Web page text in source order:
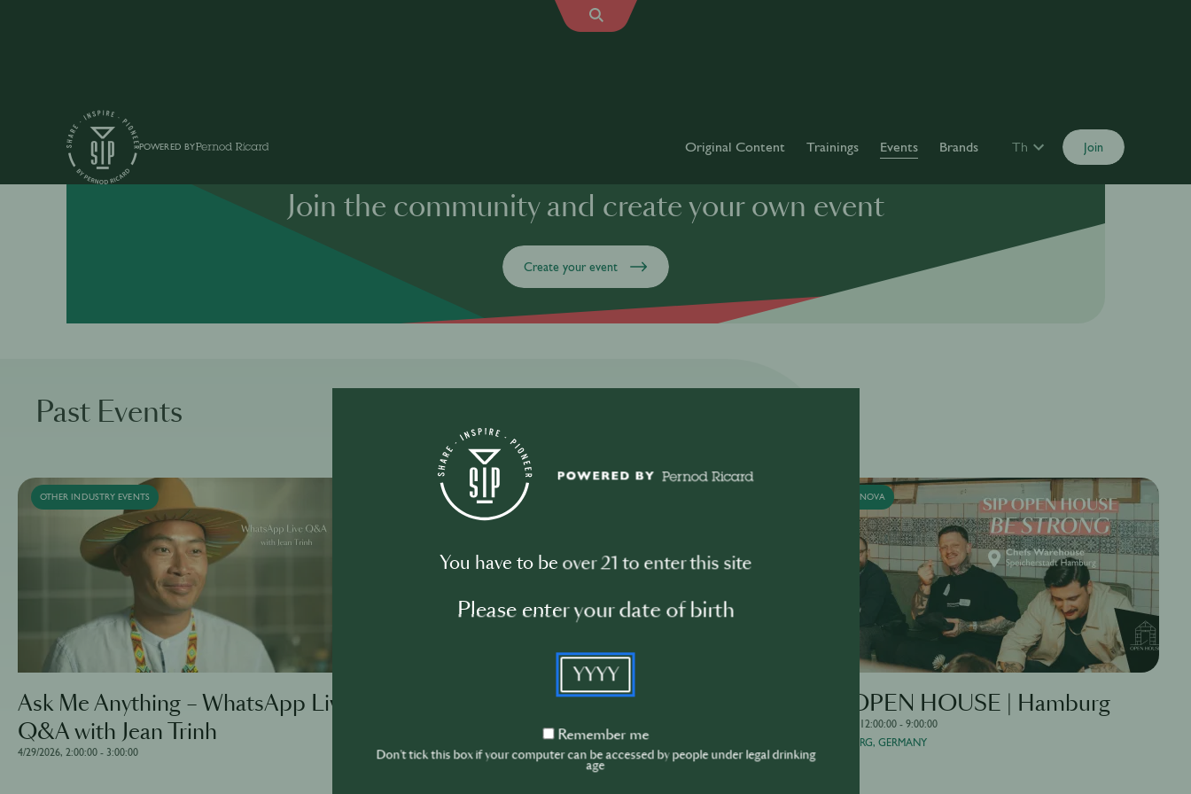
POWERED BY Original Content Trainings Events Brands Th Join
Join the community and create your own event
Create your event
Past Events
OTHER INDUSTRY EVENTS
Ask Me Anything – WhatsApp Live
Q&A with Jean Trinh
4/29/2026, 2:00:00 - 3:00:00
MASTERCLASS
Improve your leadership and efficiency
– Masterclass with Jean Trinh
4/20/2026, 2:00:00 - 3:00:00
SUPERNOVA
SIP OPEN HOUSE | Hamburg
4/20/2026, 12:00:00 - 9:00:00
HAMBURG, GERMANY
You have to be over 21 to enter this site
Please enter your date of birth
YYYY
Remember
Remember me
Don't tick this box if your computer can be accessed by people under legal drinking
age